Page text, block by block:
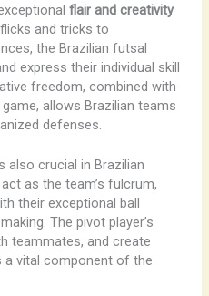
flair and creativity
and tricks to
the Brazilian futsal
express their individual skill
freedom, combined with
allows Brazilian teams
defenses.
also crucial in Brazilian
as the team’s fulcrum,
their exceptional ball
The pivot player’s
teammates, and create
vital component of the